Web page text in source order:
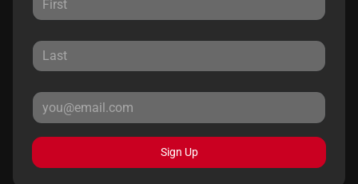
Sign Up